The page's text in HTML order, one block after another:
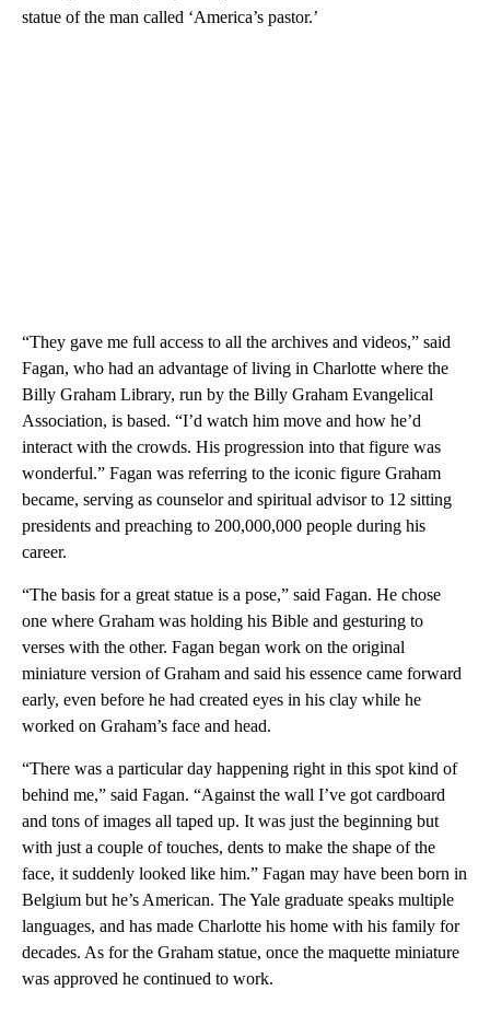
statue of the man called ‘America’s pastor.’
“They gave me full access to all the archives and videos,” said
Fagan, who had an advantage of living in Charlotte where the
Billy Graham Library, run by the Billy Graham Evangelical
Association, is based. “I’d watch him move and how he’d
interact with the crowds. His progression into that figure was
wonderful.” Fagan was referring to the iconic figure Graham
became, serving as counselor and spiritual advisor to 12 sitting
presidents and preaching to 200,000,000 people during his
career.
“The basis for a great statue is a pose,” said Fagan. He chose
one where Graham was holding his Bible and gesturing to
verses with the other. Fagan began work on the original
miniature version of Graham and said his essence came forward
early, even before he had created eyes in his clay while he
worked on Graham’s face and head.
“There was a particular day happening right in this spot kind of
behind me,” said Fagan. “Against the wall I’ve got cardboard
and tons of images all taped up. It was just the beginning but
with just a couple of touches, dents to make the shape of the
face, it suddenly looked like him.” Fagan may have been born in
Belgium but he’s American. The Yale graduate speaks multiple
languages, and has made Charlotte his home with his family for
decades. As for the Graham statue, once the maquette miniature
was approved he continued to work.